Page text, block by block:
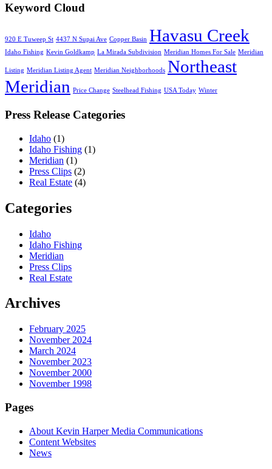
Keyword Cloud
920 E Tuweep St 4437 N Supai Ave Copper Basin Havasu Creek
Idaho Fishing Kevin Goldkamp La Mirada Subdivision Meridian Homes For Sale Meridian
Listing Meridian Listing Agent Meridian Neighborhoods Northeast
Meridian Price Change Steelhead Fishing USA Today Winter
Press Release Categories
Idaho (1)
Idaho Fishing (1)
Meridian (1)
Press Clips (2)
Real Estate (4)
Categories
Idaho
Idaho Fishing
Meridian
Press Clips
Real Estate
Archives
February 2025
November 2024
March 2024
November 2023
November 2000
November 1998
Pages
About Kevin Harper Media Communications
Content Websites
News